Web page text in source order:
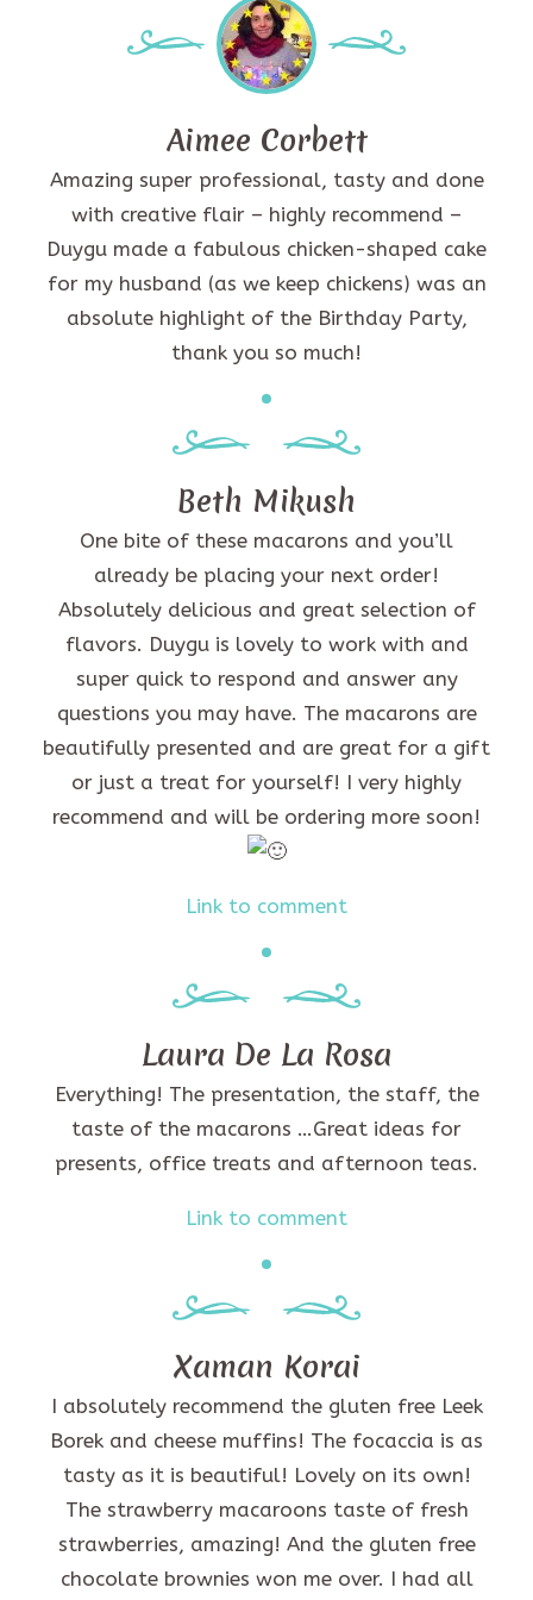
Aimee Corbett
Amazing super professional, tasty and done
with creative flair – highly recommend –
Duygu made a fabulous chicken-shaped cake
for my husband (as we keep chickens) was an
absolute highlight of the Birthday Party,
thank you so much!
Beth Mikush
One bite of these macarons and you’ll
already be placing your next order!
Absolutely delicious and great selection of
flavors. Duygu is lovely to work with and
super quick to respond and answer any
questions you may have. The macarons are
beautifully presented and are great for a gift
or just a treat for yourself! I very highly
recommend and will be ordering more soon!
Link to comment
Laura De La Rosa
Everything! The presentation, the staff, the
taste of the macarons …Great ideas for
presents, office treats and afternoon teas.
Link to comment
Xaman Korai
I absolutely recommend the gluten free Leek
Borek and cheese muffins! The focaccia is as
tasty as it is beautiful! Lovely on its own!
The strawberry macaroons taste of fresh
strawberries, amazing! And the gluten free
chocolate brownies won me over. I had all